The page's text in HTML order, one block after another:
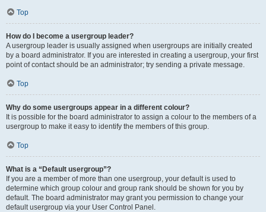
Top
How do I become a usergroup leader?
A usergroup leader is usually assigned when usergroups are initially created
by a board administrator. If you are interested in creating a usergroup, your first
point of contact should be an administrator; try sending a private message.
Top
Why do some usergroups appear in a different colour?
It is possible for the board administrator to assign a colour to the members of a
usergroup to make it easy to identify the members of this group.
Top
What is a “Default usergroup”?
If you are a member of more than one usergroup, your default is used to
determine which group colour and group rank should be shown for you by
default. The board administrator may grant you permission to change your
default usergroup via your User Control Panel.